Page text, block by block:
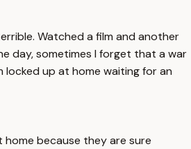
Watched a film and another
day, sometimes I forget that a war
locked up at home waiting for an
because they are sure